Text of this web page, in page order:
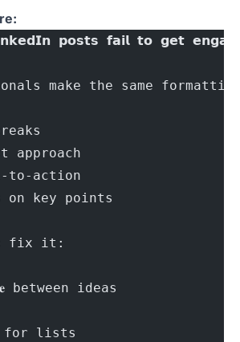
𝗽𝗼𝘀𝘁𝘀 𝗳𝗮𝗶𝗹 𝘁𝗼 𝗴𝗲𝘁
make the same
approach
to-action
on key points
fix it:
between ideas
for lists